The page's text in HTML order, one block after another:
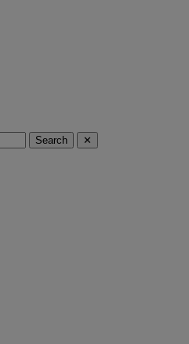
Search ✕